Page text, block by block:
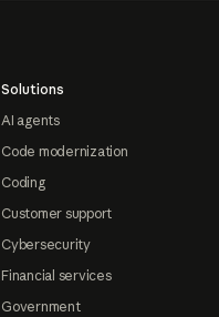
Solutions
AI agents
Code modernization
Coding
Customer support
Cybersecurity
Financial services
Government